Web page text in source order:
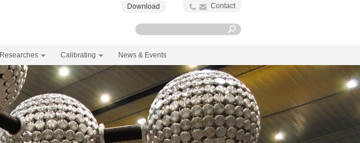
Download Contact
Researches Calibrating News & Events